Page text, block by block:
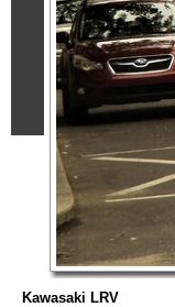
Kawasaki LRV